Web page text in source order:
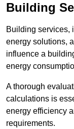
Building
Building services,
energy solutions,
influence a
energy
A thorough
calculations is
energy efficiency
requirements.